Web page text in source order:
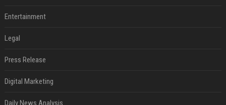
Entertainment
Legal
Press Release
Digital Marketing
Daily News Analysis